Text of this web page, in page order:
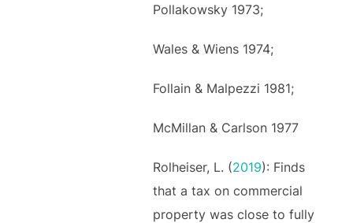
Pollakowsky 1973;
Wales & Wiens 1974;
Follain & Malpezzi 1981;
McMillan & Carlson 1977
Rolheiser, L. (2019): Finds
that a tax on commercial
property was close to fully